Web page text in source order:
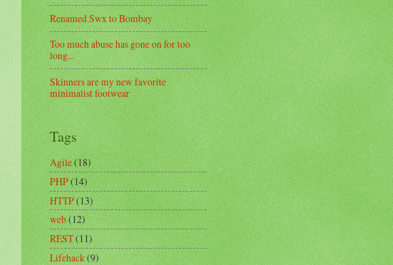
Renamed Swx to Bombay
Too much abuse has gone on for too
long...
Skinners are my new favorite
minimalist footwear
Tags
Agile(18)
PHP(14)
HTTP(13)
web(12)
REST(11)
Lifehack(9)